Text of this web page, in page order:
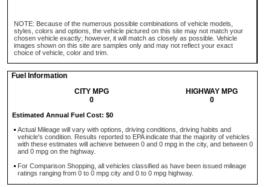
NOTE: Because of the numerous possible combinations of vehicle models,
styles, colors and options, the vehicle pictured on this site may not match your
chosen vehicle exactly; however, it will match as closely as possible. Vehicle
images shown on this site are samples only and may not reflect your exact
choice of vehicle, color and trim.
Fuel Information
CITY MPG
HIGHWAY MPG
0
0
Estimated Annual Fuel Cost: $0
Actual Mileage will vary with options, driving conditions, driving habits and
vehicle's condition. Results reported to EPA indicate that the majority of vehicles
with these estimates will achieve between 0 and 0 mpg in the city, and between 0
and 0 mpg on the highway.
For Comparison Shopping, all vehicles classified as have been issued mileage
ratings ranging from 0 to 0 mpg city and 0 to 0 mpg highway.